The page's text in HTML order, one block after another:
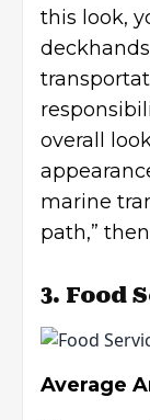
this look,
overall
marine
path,”
3. Food
Average